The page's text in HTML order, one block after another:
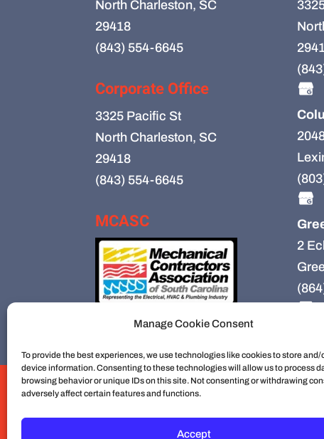
Manage Cookie Consent
To provide the best experiences, we use technologies like cookies to store and/
device information. Consenting to these technologies will allow us to process
browsing behavior or unique IDs on this site. Not consenting or withdrawing
adversely affect certain features and functions.
Accept
North Charleston, SC
29418
(843) 554-6645
Corporate Office
3325 Pacific St
North Charleston, SC
29418
(843) 554-6645
MCASC
2
HVAC HVAC Installation HVAC Preventive
Service